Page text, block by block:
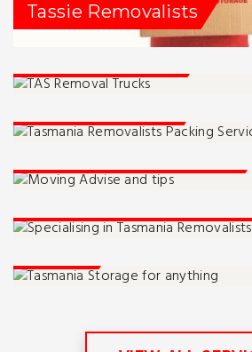
Tassie Removalists